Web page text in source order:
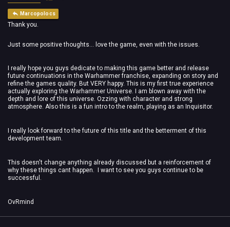
Marcopolocs
Thank you.
Just some positive thoughts... love the game, even with the issues.
I really hope you guys dedicate to making this game better and release
future continuations in the Warhammer franchise, expanding on story and
refine the games quality. But VERY happy. This is my first true experience
actually exploring the Warhammer Universe. I am blown away with the
depth and lore of this universe. Ozzing with character and strong
atmosphere. Also this is a fun intro to the realm, playing as an Inquisitor.
I really look forward to the future of this title and the betterment of this
development team.
This doesn't change anything already discussed but a reinforcement of
why these things cant happen. I want to see you guys continue to be
successful.
OvRmind